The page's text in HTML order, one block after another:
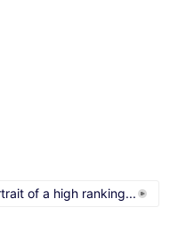
of a high ranking...